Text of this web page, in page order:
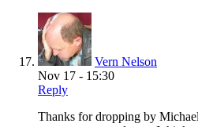
Vern Nelson
Nov 17 - 15:30
Reply
Thanks for dropping by